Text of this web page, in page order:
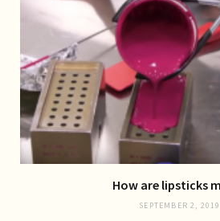
How are lipsticks
SEPTEMBER 2, 2019